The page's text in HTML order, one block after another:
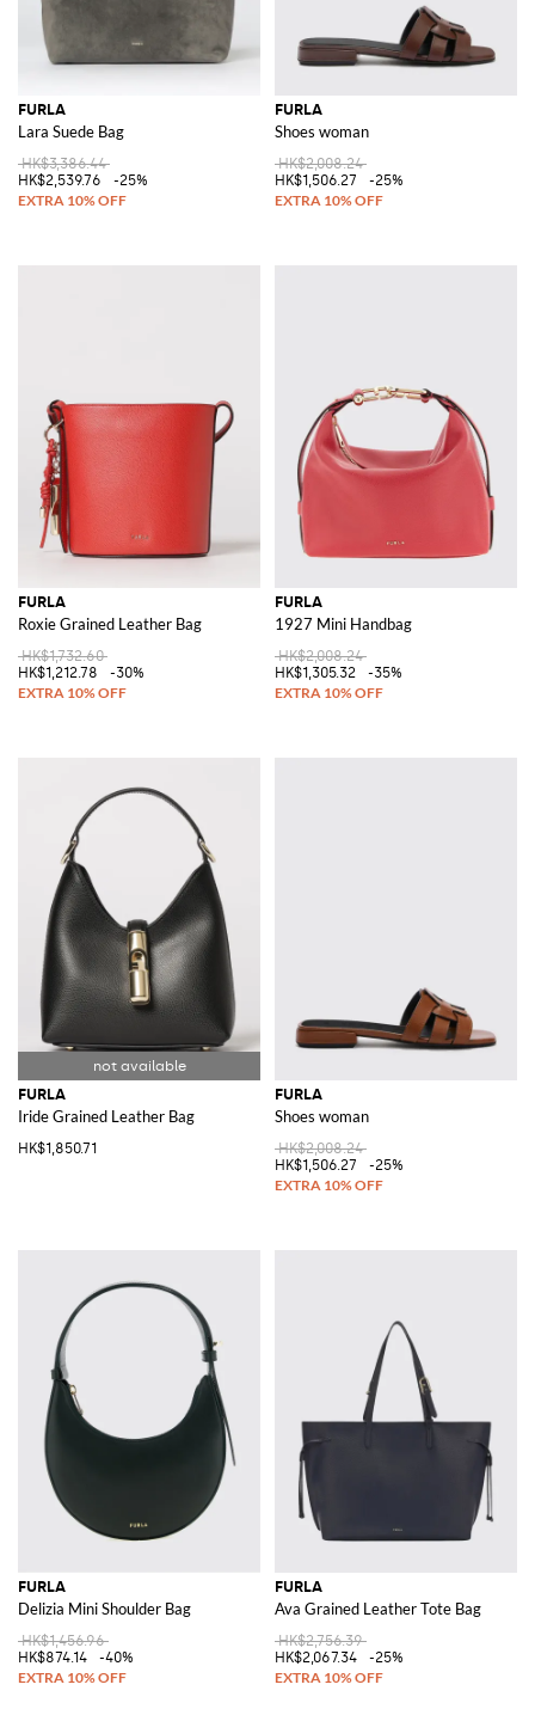
FURLA
Lara Suede Bag
HK$3,386.44
HK$2,539.76
-25%
FURLA
Shoes woman
HK$2,008.24
HK$1,506.27
-25%
FURLA
Roxie Grained Leather Bag
HK$1,732.60
HK$1,212.78
-30%
FURLA
1927 Mini Handbag
HK$2,008.24
HK$1,305.32
-35%
FURLA
Iride Grained Leather Bag
HK$1,850.71
FURLA
Shoes woman
HK$2,008.24
HK$1,506.27
-25%
FURLA
Delizia Mini Shoulder Bag
HK$1,456.96
HK$874.14
-40%
FURLA
Ava Grained Leather Tote Bag
HK$2,756.39
HK$2,067.34
-25%